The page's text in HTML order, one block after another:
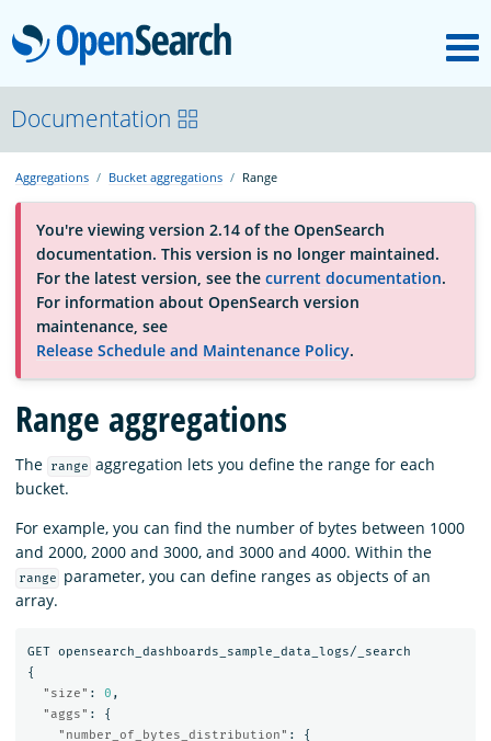
OpenSearch
About
Platform
Community
Documentation
Blog
Download
Documentation
Aggregations Bucket aggregations Range
You're viewing version 2.14 of the OpenSearch
documentation. This version is no longer maintained.
For the latest version, see the current documentation.
For information about OpenSearch version
maintenance, see
Release Schedule and Maintenance Policy.
Range aggregations
The range aggregation lets you define the range for each
bucket.
For example, you can find the number of bytes between 1000
and 2000, 2000 and 3000, and 3000 and 4000. Within the
range
parameter, you can define ranges as objects of an
array.
GET opensearch_dashboards_sample_data_logs/_search
{
"size" : 0 ,
"aggs" :
{
"number_of_bytes_distribution" :
{